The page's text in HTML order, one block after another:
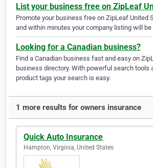
List your business free on ZipLeaf
Promote your business free on ZipLeaf United
and within minutes your company listing will be
Looking for a Canadian business?
Find a Canadian business fast and easy on
business directory. With powerful search tools
product tags your search is easy.
1 more results for owners insurance
Quick Auto Insurance
Hampton, Virginia, United States